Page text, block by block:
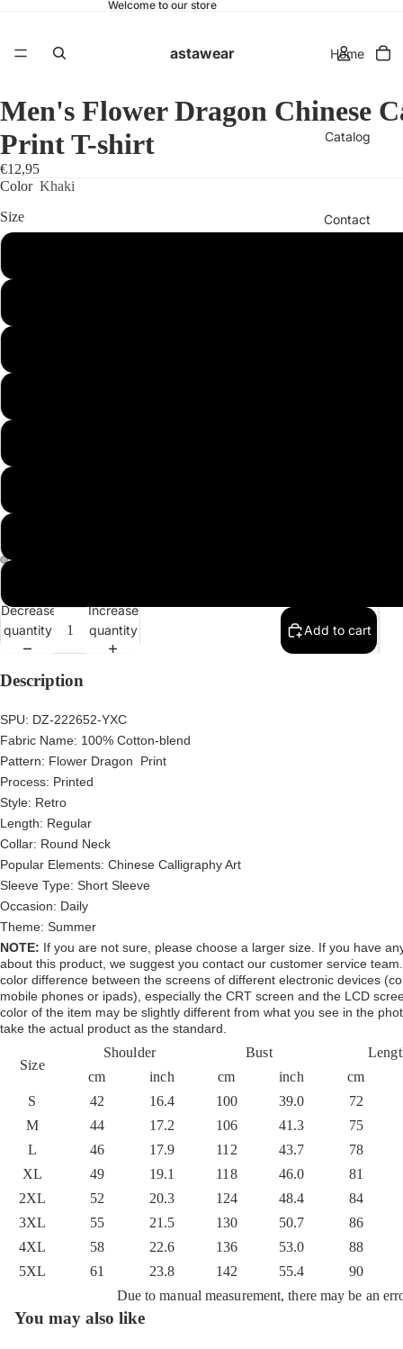
Welcome to our store
astawear Home
Catalog
Contact
Men's Flower Dragon Chinese
Print T-shirt
€12,95
Color Khaki
Size
Decrease
quantity
Increase
quantity
Add to cart
Description
SPU: DZ-222652-YXC
Fabric Name: 100% Cotton-blend
Pattern: Flower Dragon Print
Process: Printed
Style: Retro
Length: Regular
Collar: Round Neck
Popular Elements: Chinese Calligraphy Art
Sleeve Type: Short Sleeve
Occasion: Daily
Theme: Summer
NOTE: If you are not sure, please choose a larger size. If you have
about this product, we suggest you contact our customer service
color difference between the screens of different electronic devices
mobile phones or ipads), especially the CRT screen and the LCD
color of the item may be slightly different from what you see in the
take the actual product as the standard.
Size
Shoulder Bust
cm
inch cm inch
cm
S
42 16.4 100 39.0
72
M
44 17.2 106 41.3
75
L
46 17.9 112 43.7
78
XL
49 19.1 118 46.0
81
2XL
52 20.3 124 48.4
84
3XL
55 21.5 130 50.7
86
4XL
58 22.6 136 53.0
88
5XL
61 23.8 142 55.4
90
Due to manual measurement, there may be an
You may also like
Privacy policy